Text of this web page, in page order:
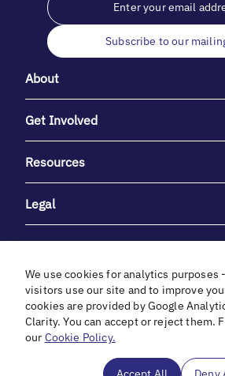
Subscribe to our
About
Get Involved
Resources
Legal
With heartfelt gratitude to Debbie &
unwavering support and
We use cookies for analytics purposes
visitors use our site and to improve
cookies are provided by Google
Clarity. You can accept or reject them.
our Cookie Policy.